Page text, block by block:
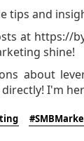
tips and
at https://
shine!
about
directly! I'm